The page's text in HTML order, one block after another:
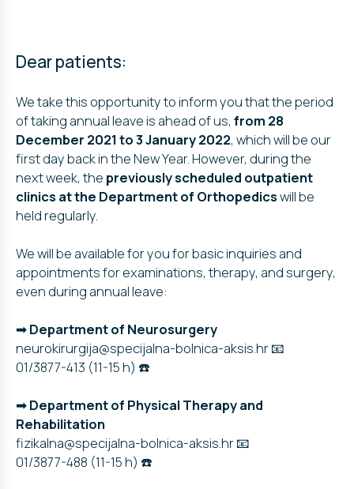
Dear patients:
We take this opportunity to inform you that the period
of taking annual leave is ahead of us, from 28
December 2021 to 3 January 2022, which will be our
first day back in the New Year. However, during the
next week, the previously scheduled outpatient
clinics at the Department of Orthopedicswill be
held regularly.
We will be available for you for basic inquiries and
appointments for examinations, therapy, and surgery,
even during annual leave:
➡Department of Neurosurgery
neurokirurgija@specijalna-bolnica-aksis.hr 📧
01/3877-413 (11-15 h) ☎️
➡Department of Physical Therapy and
Rehabilitation
fizikalna@specijalna-bolnica-aksis.hr 📧
01/3877-488 (11-15 h) ☎️